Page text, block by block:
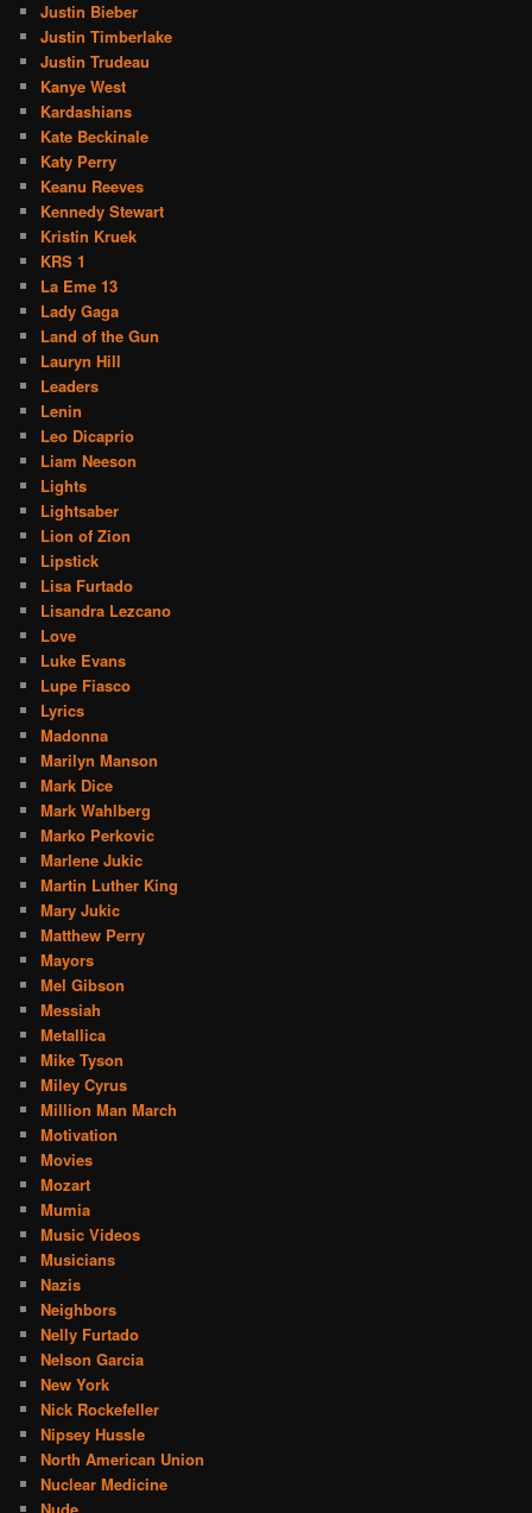
Justin Bieber
Justin Timberlake
Justin Trudeau
Kanye West
Kardashians
Kate Beckinale
Katy Perry
Keanu Reeves
Kennedy Stewart
Kristin Kruek
KRS 1
La Eme 13
Lady Gaga
Land of the Gun
Lauryn Hill
Leaders
Lenin
Leo Dicaprio
Liam Neeson
Lights
Lightsaber
Lion of Zion
Lipstick
Lisa Furtado
Lisandra Lezcano
Love
Luke Evans
Lupe Fiasco
Lyrics
Madonna
Marilyn Manson
Mark Dice
Mark Wahlberg
Marko Perkovic
Marlene Jukic
Martin Luther King
Mary Jukic
Matthew Perry
Mayors
Mel Gibson
Messiah
Metallica
Mike Tyson
Miley Cyrus
Million Man March
Motivation
Movies
Mozart
Mumia
Music Videos
Musicians
Nazis
Neighbors
Nelly Furtado
Nelson Garcia
New York
Nick Rockefeller
Nipsey Hussle
North American Union
Nuclear Medicine